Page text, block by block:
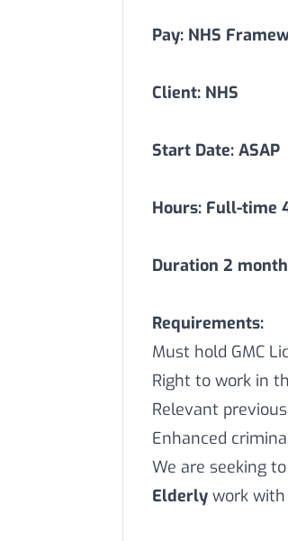
Pay: NHS
Client: NHS
Start Date:
Hours: Full-time
Duration 2
Requirements:
Must hold GMC
Right to work in
Relevant
Enhanced
We are seeking
Elderly work